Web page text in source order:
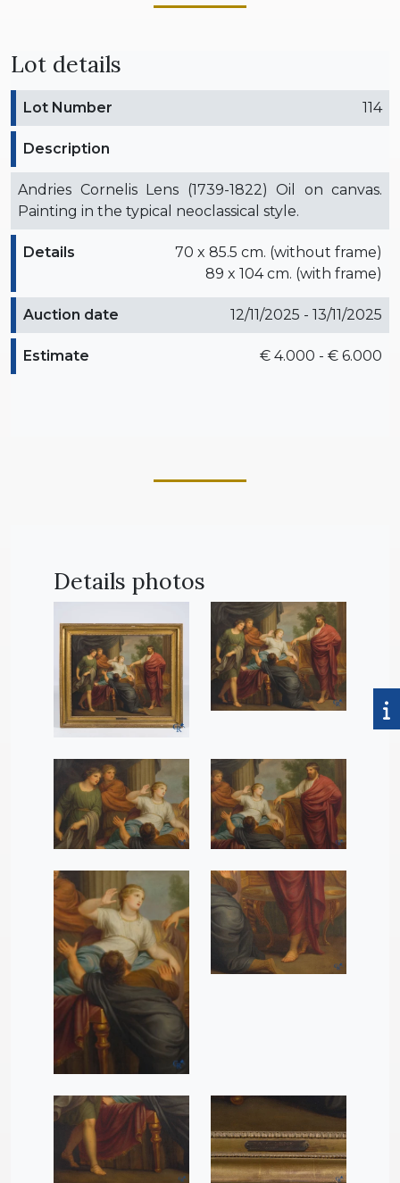
Lot details
Lot Number 114
Description
Andries Cornelis Lens (1739-1822) Oil on canvas.
Painting in the typical neoclassical style.
Details
70 x 85.5 cm. (without frame)
89 x 104 cm. (with frame)
Auction date 12/11/2025 - 13/11/2025
Estimate € 4.000 - € 6.000
Details photos